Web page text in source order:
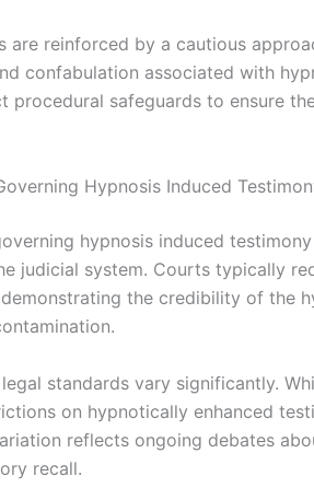
are reinforced by a cautious
confabulation associated with
procedural safeguards to ensure
Hypnosis Induced
hypnosis induced
judicial system. Courts typically
the credibility of the
standards vary significantly.
on hypnotically enhanced
reflects ongoing debates
recall.